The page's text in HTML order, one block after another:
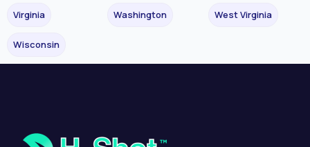
Virginia Washington West Virginia
Wisconsin